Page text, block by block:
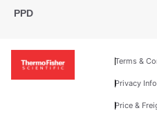
PPD
Terms &
Privacy
Price &